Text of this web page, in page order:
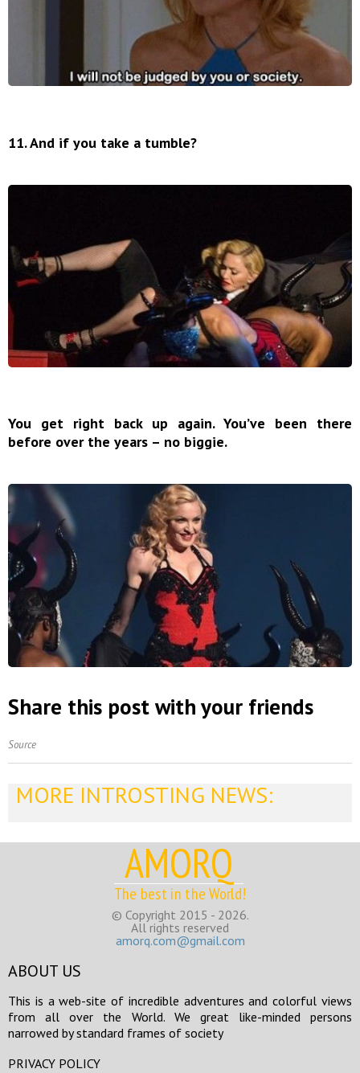
11. And if you take a tumble?
You get right back up again. You’ve been there
before over the years – no biggie.
Share this post with your friends
Source
MORE INTROSTING NEWS:
AMORQ
The best in the World!
© Copyright 2015 - 2026.
All rights reserved
amorq.com@gmail.com
ABOUT US
This is a web-site of incredible adventures and colorful views
from all over the World. We great like-minded persons
narrowed by standard frames of society
PRIVACY POLICY